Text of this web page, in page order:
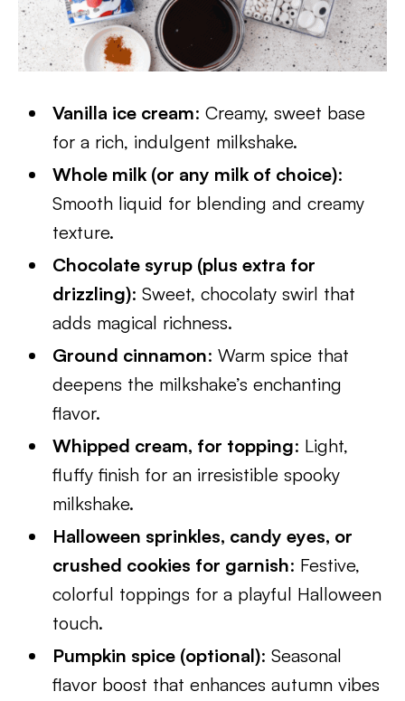
Vanilla ice cream: Creamy, sweet base
for a rich, indulgent milkshake.
Whole milk (or any milk of choice):
Smooth liquid for blending and creamy
texture.
Chocolate syrup (plus extra for
drizzling): Sweet, chocolaty swirl that
adds magical richness.
Ground cinnamon: Warm spice that
deepens the milkshake’s enchanting
flavor.
Whipped cream, for topping: Light,
fluffy finish for an irresistible spooky
milkshake.
Halloween sprinkles, candy eyes, or
crushed cookies for garnish: Festive,
colorful toppings for a playful Halloween
touch.
Pumpkin spice (optional): Seasonal
flavor boost that enhances autumn vibes